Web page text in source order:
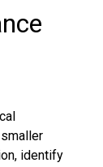
identify